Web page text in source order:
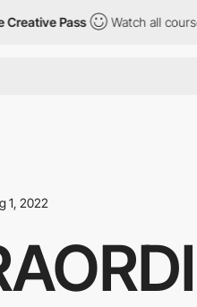
Pass Watch all courses for
1, 2022